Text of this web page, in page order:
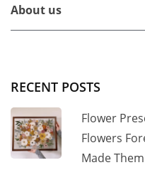
About us
RECENT POSTS
Flower
Flowers
Made